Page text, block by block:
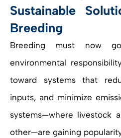
Sustainable
Breeding
Breeding must now
environmental
toward systems that
inputs, and minimize
systems—where livestock
other—are gaining